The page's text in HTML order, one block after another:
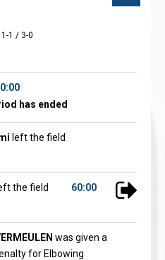
1 / 3-0
has ended
left the field
60:00
the field
was given a
for Elbowing